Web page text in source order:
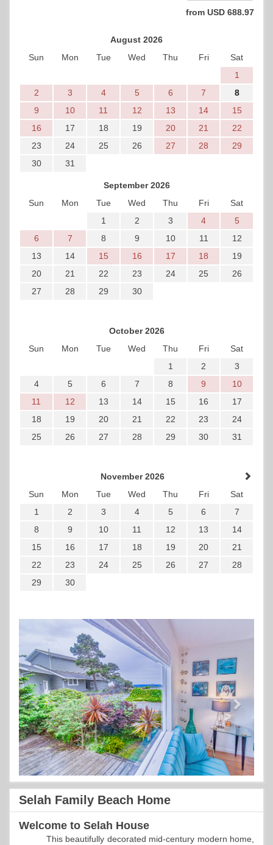
from USD 688.97
August 2026
Sun
Mon Tue Wed Thu Fri
Sat
1
2
3 4 5 6 7
8
9
10 11 12 13 14
15
16
17 18 19 20 21
22
23
24 25 26 27 28
29
30
31
September 2026
Sun
Mon Tue Wed Thu Fri
Sat
1
2 3 4
5
6
7 8 9 10 11
12
13
14 15 16 17 18
19
20
21 22 23 24 25
26
27
28 29 30
October 2026
Sun
Mon Tue Wed Thu Fri
Sat
1
2
3
4
5 6 7 8 9
10
11
12 13 14 15 16
17
18
19 20 21 22 23
24
25
26 27 28 29 30 31
November 2026
Sun
Mon Tue Wed Thu Fri
Sat
1
2 3 4 5 6
7
8
9 10 11 12 13
14
15
16 17 18 19 20
21
22
23 24 25 26 27
28
29
30
Selah Family Beach Home
Welcome to Selah House
This beautifully decorated mid-century modern home,